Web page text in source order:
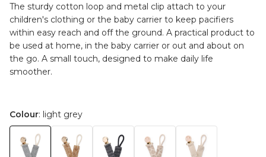
The sturdy cotton loop and metal clip attach to your
children's clothing or the baby carrier to keep pacifiers
within easy reach and off the ground. A practical product to
be used at home, in the baby carrier or out and about on
the go. A small touch, designed to make daily life
smoother.
Colour: light grey